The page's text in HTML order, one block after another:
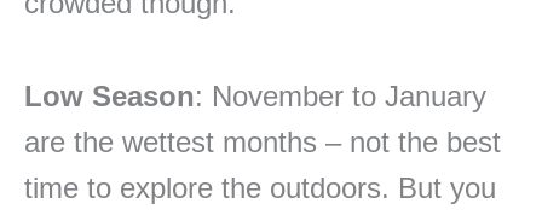
Low Season: November to January
are the wettest months – not the best
time to explore the outdoors. But you